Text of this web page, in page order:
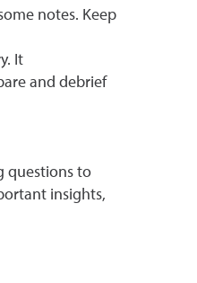
notes. Keep
It
and debrief
questions to
insights,